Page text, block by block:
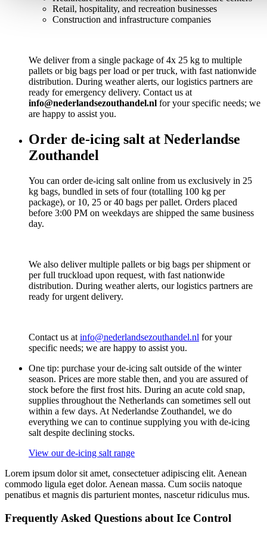
Retail, hospitality, and recreation businesses
Construction and infrastructure companies
We deliver from a single package of 4x 25 kg to multiple
pallets or big bags per load or per truck, with fast nationwide
distribution. During weather alerts, our logistics partners are
ready for emergency delivery. Contact us at
info@nederlandsezouthandel.nl for your specific needs; we
are happy to assist you.
Order de-icing salt at Nederlandse
Zouthandel
You can order de-icing salt online from us exclusively in 25
kg bags, bundled in sets of four (totalling 100 kg per
package), or 10, 25 or 40 bags per pallet. Orders placed
before 3:00 PM on weekdays are shipped the same business
day.
We also deliver multiple pallets or big bags per shipment or
per full truckload upon request, with fast nationwide
distribution. During weather alerts, our logistics partners are
ready for urgent delivery.
Contact us at info@nederlandsezouthandel.nl for your
specific needs; we are happy to assist you.
One tip: purchase your de-icing salt outside of the winter
season. Prices are more stable then, and you are assured of
stock before the first frost hits. During an acute cold snap,
supplies throughout the Netherlands can sometimes sell out
within a few days. At Nederlandse Zouthandel, we do
everything we can to continue supplying you with de-icing
salt despite declining stocks.
View our de-icing salt range
Lorem ipsum dolor sit amet, consectetuer adipiscing elit. Aenean
commodo ligula eget dolor. Aenean massa. Cum sociis natoque
penatibus et magnis dis parturient montes, nascetur ridiculus mus.
Frequently Asked Questions about Ice Control